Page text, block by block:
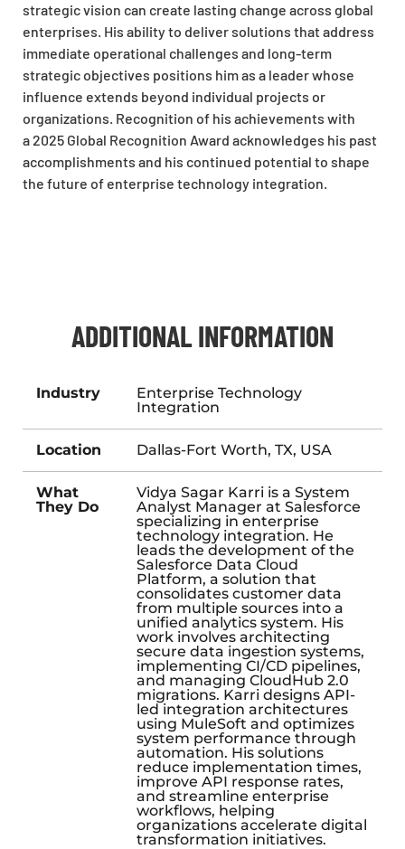
strategic vision can create lasting change across global
enterprises. His ability to deliver solutions that address
immediate operational challenges and long-term
strategic objectives positions him as a leader whose
influence extends beyond individual projects or
organizations. Recognition of his achievements with
a 2025 Global Recognition Award acknowledges his past
accomplishments and his continued potential to shape
the future of enterprise technology integration.
ADDITIONAL INFORMATION
Industry
Enterprise Technology
Integration
Location Dallas-Fort Worth, TX, USA
What
They Do
Vidya Sagar Karri is a System
Analyst Manager at Salesforce
specializing in enterprise
technology integration. He
leads the development of the
Salesforce Data Cloud
Platform, a solution that
consolidates customer data
from multiple sources into a
unified analytics system. His
work involves architecting
secure data ingestion systems,
implementing CI/CD pipelines,
and managing CloudHub 2.0
migrations. Karri designs API-
led integration architectures
using MuleSoft and optimizes
system performance through
automation. His solutions
reduce implementation times,
improve API response rates,
and streamline enterprise
workflows, helping
organizations accelerate digital
transformation initiatives.